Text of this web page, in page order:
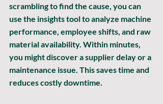
scrambling to find the cause, you can
use the insights tool to analyze machine
performance, employee shifts, and raw
material availability. Within minutes,
you might discover a supplier delay or a
maintenance issue. This saves time and
reduces costly downtime.